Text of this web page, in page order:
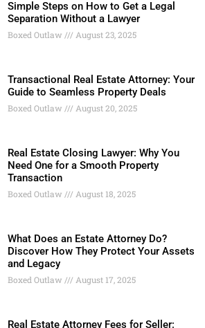
Simple Steps on How to Get a Legal
Separation Without a Lawyer
Boxed Outlaw August 23, 2025
Transactional Real Estate Attorney: Your
Guide to Seamless Property Deals
Boxed Outlaw August 20, 2025
Real Estate Closing Lawyer: Why You
Need One for a Smooth Property
Transaction
Boxed Outlaw August 18, 2025
What Does an Estate Attorney Do?
Discover How They Protect Your Assets
and Legacy
Boxed Outlaw August 17, 2025
Real Estate Attorney Fees for Seller: